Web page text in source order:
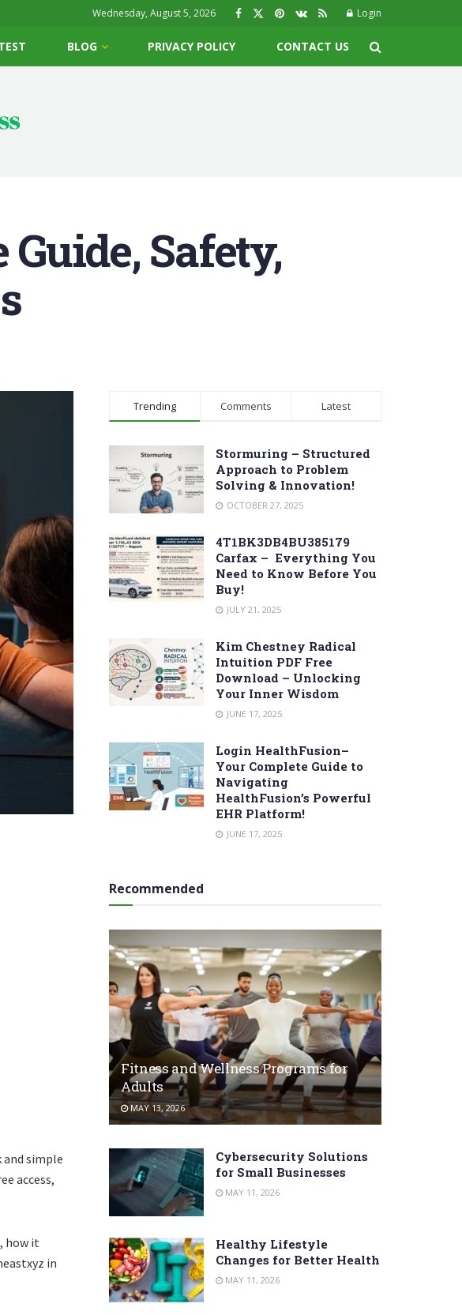
Wednesday, August 5, 2026 Login
BLOG PRIVACY POLICY CONTACT US
Safety,
and simple
access,
how it
in
Trending Comments Latest
Stormuring – Structured
Approach to Problem
Solving & Innovation!
OCTOBER 27, 2025
4T1BK3DB4BU385179
Carfax – Everything You
Need to Know Before You
Buy!
JULY 21, 2025
Kim Chestney Radical
Intuition PDF Free
Download – Unlocking
Your Inner Wisdom
JUNE 17, 2025
Login HealthFusion–
Your Complete Guide to
Navigating
HealthFusion’s Powerful
EHR Platform!
JUNE 17, 2025
Recommended
Fitness and Wellness Programs for
Adults
MAY 13, 2026
Cybersecurity Solutions
for Small Businesses
MAY 11, 2026
Healthy Lifestyle
Changes for Better Health
MAY 11, 2026